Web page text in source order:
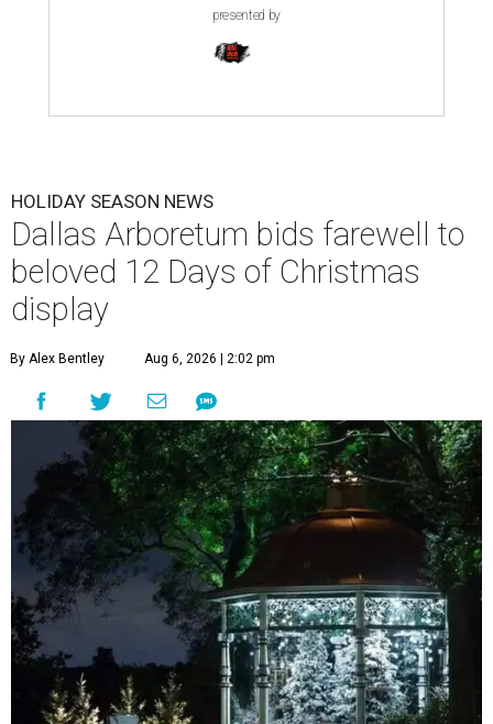
presented by
HOLIDAY SEASON NEWS
Dallas Arboretum bids farewell to
beloved 12 Days of Christmas
display
By Alex Bentley Aug 6, 2026 | 2:02 pm